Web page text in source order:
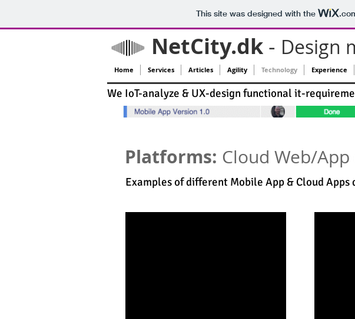
This site was designed with the
NetCity.dk - Design
Home Services Articles Agility Technology Experience
We IoT-analyze & UX-design functional it-
Platforms: Cloud Web/
Examples of different Mobile App & Cloud